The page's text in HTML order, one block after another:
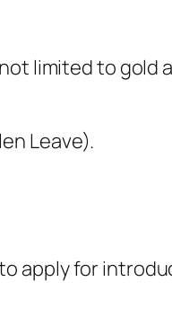
limited to gold
Leave).
apply for